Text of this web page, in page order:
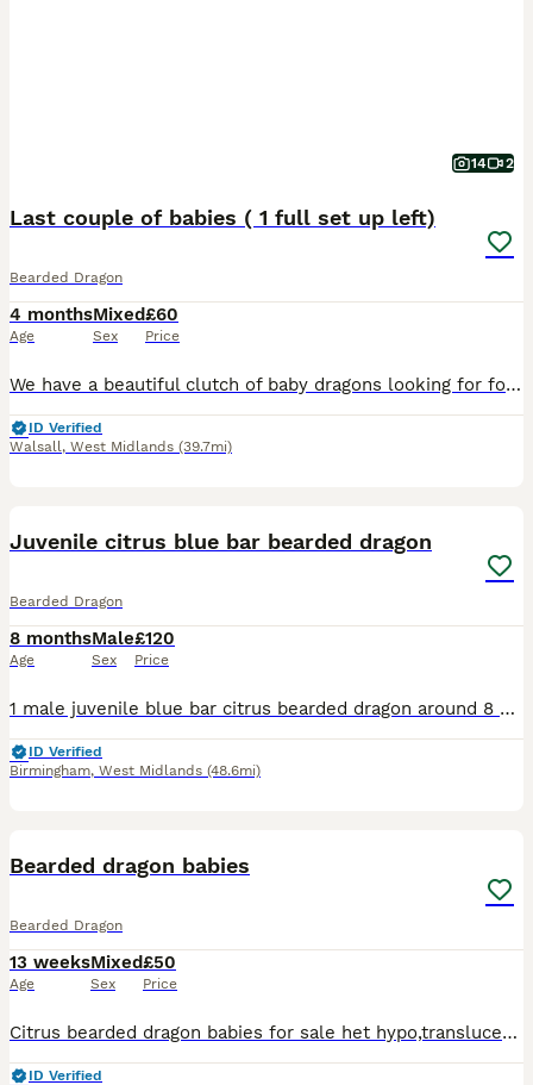
14 2
Last couple of babies ( 1 full set up left)
Bearded Dragon
4 months
Age
Mixed
Sex
£60
Price
We have a beautiful clutch of baby dragons looking for forever homes. Currently 6 weeks old, eating mainly locusts, plus crickets, roaches and greens along with supplements. Have all been handled dail
ID Verified
Walsall, West Midlands (39.7mi)
Juvenile citrus blue bar bearded dragon
Bearded Dragon
8 months
Age
Male
Sex
£120
Price
1 male juvenile blue bar citrus bearded dragon around 8 months was a hold back but due to having 2 males already and goin down a different route in breeding I no longer need him in my breeding plans e
ID Verified
Birmingham, West Midlands (48.6mi)
Bearded dragon babies
Bearded Dragon
13 weeks
Age
Mixed
Sex
£50
Price
Citrus bearded dragon babies for sale het hypo,translucent babies no expense spared raised on top quality livefoods dubia roaches, crickets,locusts, fed fresh greens and other veggies daily all dusted
ID Verified